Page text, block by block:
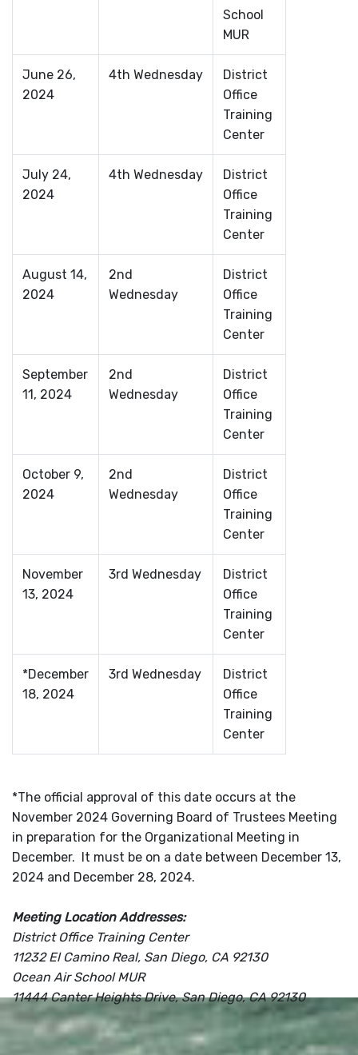
School
MUR
June 26,
2024
4th Wednesday
District
Office
Training
Center
July 24,
2024
4th Wednesday
District
Office
Training
Center
August 14,
2024
2nd
Wednesday
District
Office
Training
Center
September
11, 2024
2nd
Wednesday
District
Office
Training
Center
October 9,
2024
2nd
Wednesday
District
Office
Training
Center
November
13, 2024
3rd Wednesday
District
Office
Training
Center
*December
18, 2024
3rd Wednesday
District
Office
Training
Center
*The official approval of this date occurs at the
November 2024 Governing Board of Trustees Meeting
in preparation for the Organizational Meeting in
December. It must be on a date between December 13,
2024 and December 28, 2024.
Meeting Location Addresses:
District Office Training Center
11232 El Camino Real, San Diego, CA 92130
Ocean Air School MUR
11444 Canter Heights Drive, San Diego, CA 92130